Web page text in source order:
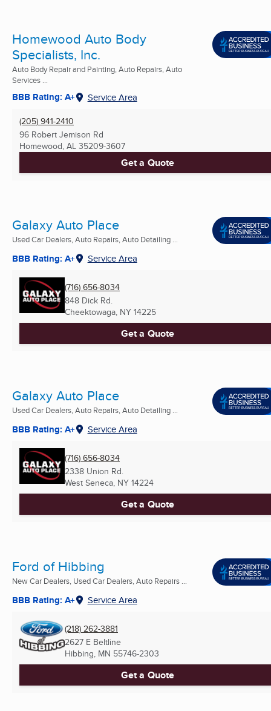
Homewood Auto Body
Specialists, Inc.
Auto Body Repair and Painting, Auto Repairs, Auto
Services ...
BBB Rating: A+ Service Area
(205) 941-2410
96 Robert Jemison Rd
Homewood, AL 35209-3607
Get a Quote
Galaxy Auto Place
Used Car Dealers, Auto Repairs, Auto Detailing ...
BBB Rating: A+ Service Area
(716) 656-8034
848 Dick Rd.
Cheektowaga, NY 14225
Get a Quote
Galaxy Auto Place
Used Car Dealers, Auto Repairs, Auto Detailing ...
BBB Rating: A+ Service Area
(716) 656-8034
2338 Union Rd.
West Seneca, NY 14224
Get a Quote
Ford of Hibbing
New Car Dealers, Used Car Dealers, Auto Repairs ...
BBB Rating: A+ Service Area
(218) 262-3881
2627 E Beltline
Hibbing, MN 55746-2303
Get a Quote